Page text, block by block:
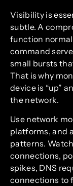
Visibility is
subtle. A
function
command
small bursts
That is why
device is “up”
the network.
Use network
platforms, and
patterns.
connections,
spikes, DNS
connections to